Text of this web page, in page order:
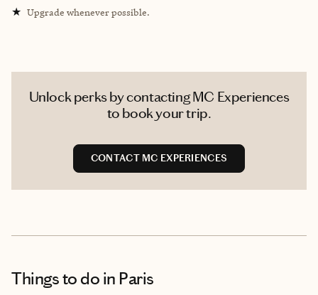
★ Upgrade whenever possible.
Unlock perks by contacting MC Experiences
to book your trip.
CONTACT MC EXPERIENCES
Things to do in Paris